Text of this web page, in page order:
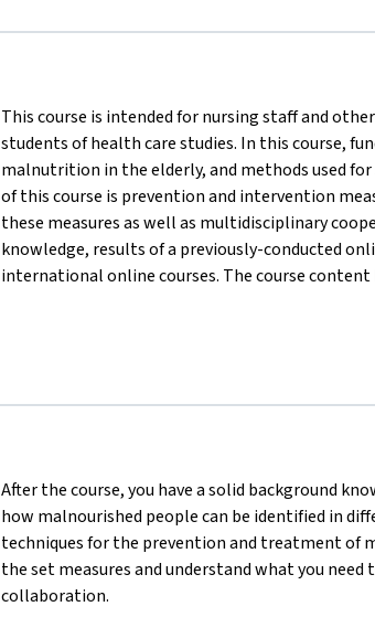
This course is intended for nursing staff and
students of health care studies. In this course,
malnutrition in the elderly, and methods used
of this course is prevention and intervention
these measures as well as multidisciplinary
knowledge, results of a previously-conducted
international online courses. The course
After the course, you have a solid background
how malnourished people can be identified in
techniques for the prevention and treatment of
the set measures and understand what you
collaboration.